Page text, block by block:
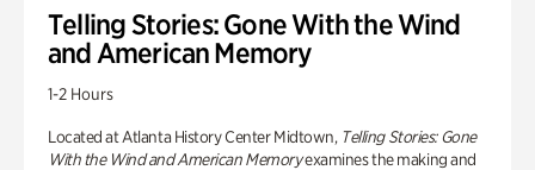
Telling Stories: Gone With the Wind
and American Memory
1-2 Hours
Located at Atlanta History Center Midtown, Telling Stories: Gone
With the Wind and American Memoryexamines the making and